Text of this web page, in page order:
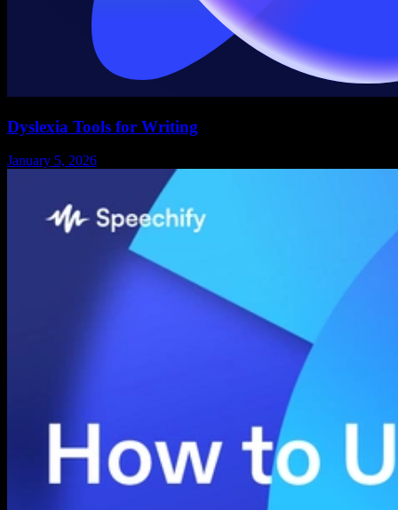
Dyslexia Tools for Writing
January 5, 2026